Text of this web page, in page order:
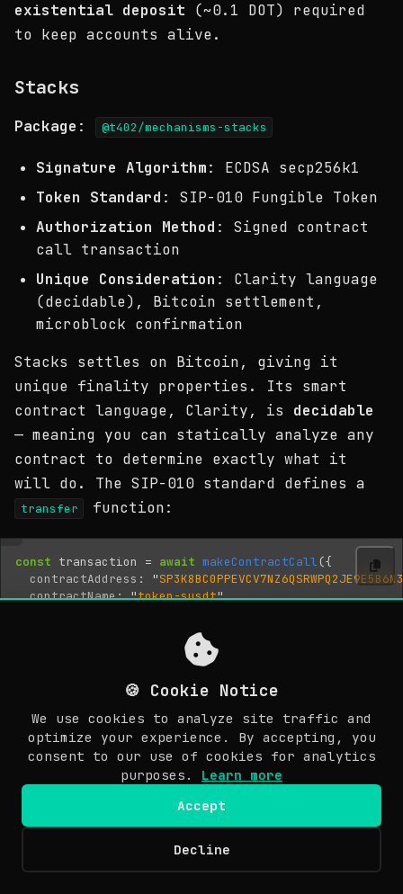
existential deposit (~0.1 DOT) required
to keep accounts alive.
Stacks
Package : @t402/mechanisms-stacks
Signature Algorithm: ECDSA secp256k1
Token Standard : SIP-010 Fungible Token
Authorization Method : Signed contract
call transaction
Unique Consideration : Clarity language
(decidable), Bitcoin settlement,
microblock confirmation
Stacks settles on Bitcoin, giving it
unique finality properties. Its smart
contract language, Clarity, is decidable
— meaning you can statically analyze any
contract to determine exactly what it
will do. The SIP-010 standard defines a
transfer function:
const transaction = await makeContractCall({
contractAddress : "
contractName: "token-susdt",
(senderAddress
standardPrincipalCV ( merchantAddress
// optional memo
],
senderKey
senderPrivateKey
network
" mainnet ",
Stacks transactions anchor to Bitcoin
blocks, so finality follows Bitcoin’s
~10-minute block time. The mechanism uses
© Copyright 2026 Awesome Doge. Last updated: March 30, 2026.
EN
🍪 Cookie Notice
We use cookies to analyze site traffic and
optimize your experience. By accepting, you
consent to our use of cookies for analytics
purposes. Learn more
Accept
Decline